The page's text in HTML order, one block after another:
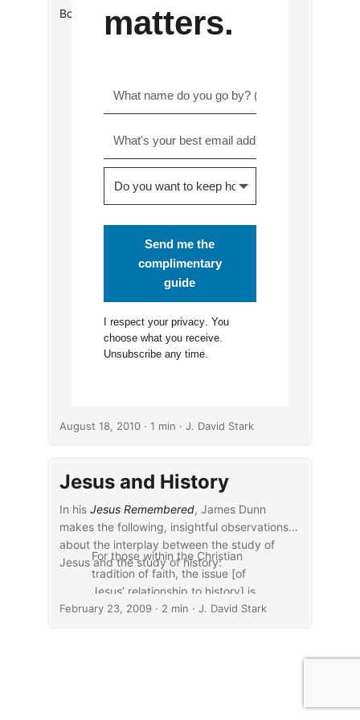
Book Reviewsmatters.
Send me the
complimentary
guide
I respect your privacy. You
choose what you receive.
Unsubscribe any time.
August 18, 2010· 1 min · J. David Stark
Jesus and History
In his Jesus Remembered, James Dunn
makes the following, insightful observations
about the interplay between the study of
Jesus and the study of history:
For those within the Christian
tradition of faith, the issue [of
Jesus’ relationship to history] is
even more important. Christian
February 23, 2009· 2 min · J. David Stark